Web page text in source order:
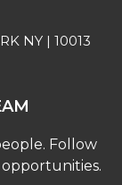
NY | 10013
Follow